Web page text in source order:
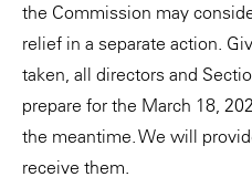
the Commission may
relief in a separate action.
taken, all directors and
prepare for the March 18,
the meantime. We will
receive them.